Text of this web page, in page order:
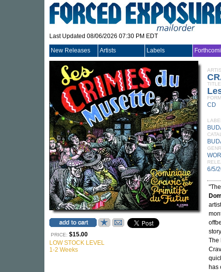
Last Updated 08/06/2026 07:30 PM EDT
New Releases Artists Labels
PRICE: $15.00
LOW STOCK LEVEL
1-2 Weeks
TITLE
CD
6/5/
The
has